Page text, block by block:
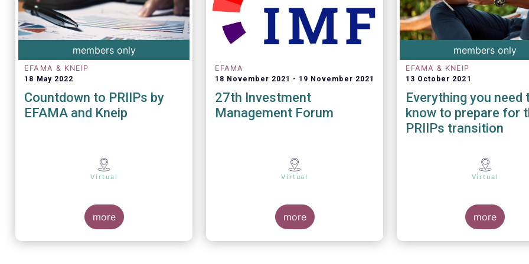
members only
EFAMA & KNEIP
18 May 2022
Countdown to PRIIPs by
EFAMA and Kneip
Virtual
more
EFAMA
18 November 2021 19 November 2021
27th Investment
Management Forum
Virtual
more
members only
EFAMA & KNEIP
13 October 2021
Everything you need
know to prepare for
PRIIPs transition
Virtual
more